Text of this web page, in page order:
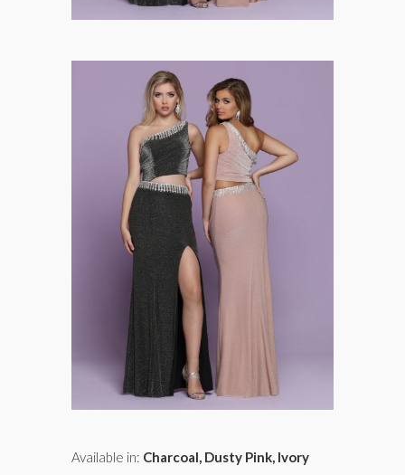
Available in: Charcoal, Dusty Pink, Ivory